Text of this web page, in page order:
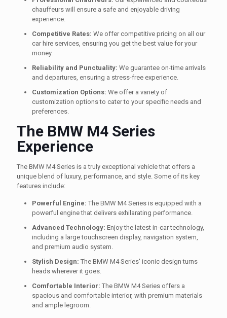
chauffeurs will ensure a safe and enjoyable driving
experience.
Competitive Rates: We offer competitive pricing on all our
car hire services, ensuring you get the best value for your
money.
Reliability and Punctuality: We guarantee on-time arrivals
and departures, ensuring a stress-free experience.
Customization Options: We offer a variety of
customization options to cater to your specific needs and
preferences.
The BMW M4 Series
Experience
The BMW M4 Series is a truly exceptional vehicle that offers a
unique blend of luxury, performance, and style. Some of its key
features include:
Powerful Engine: The BMW M4 Series is equipped with a
powerful engine that delivers exhilarating performance.
Advanced Technology: Enjoy the latest in-car technology,
including a large touchscreen display, navigation system,
and premium audio system.
Stylish Design: The BMW M4 Series' iconic design turns
heads wherever it goes.
Comfortable Interior: The BMW M4 Series offers a
spacious and comfortable interior, with premium materials
and ample legroom.